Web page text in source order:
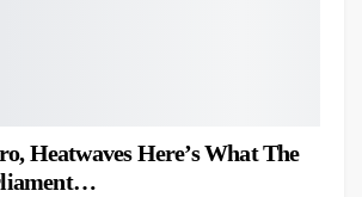
Heatwaves Here’s What The